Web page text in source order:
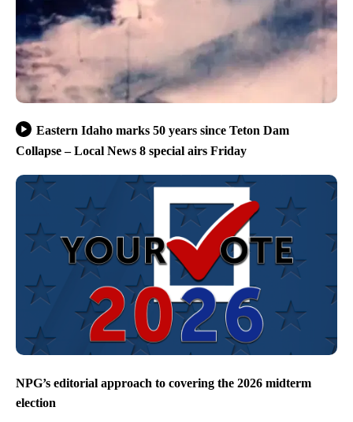
Eastern Idaho marks 50 years since Teton Dam
Collapse – Local News 8 special airs Friday
NPG’s editorial approach to covering the 2026 midterm
election